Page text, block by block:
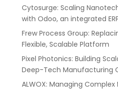
Cytosurge: Scaling
with Odoo, an integrated
Frew Process Group:
Flexible, Scalable Platform
Pixel Photonics: Building
Deep-Tech Manufacturing
ALWOX: Managing